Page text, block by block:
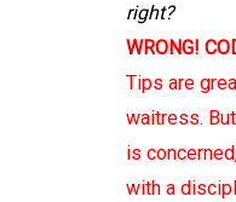
right?
WRONG!
Tips are
waitress.
is
with a